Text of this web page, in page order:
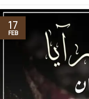
17
FEB